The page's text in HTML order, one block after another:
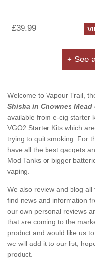
£39.99
+ See
Welcome to Vapour Trail,
Shisha in Chownes Mead
available from e-cig starter
VGO2 Starter Kits which
trying to quit smoking. For
have all the best gadgets
Mod Tanks or bigger
vaping.
We also review and blog
find news and information
our own personal reviews
that are coming to the
product and would like us
we will add it to our list,
product.